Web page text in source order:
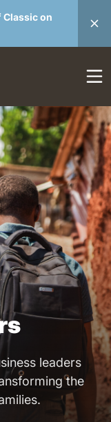
Classic on
leaders
the